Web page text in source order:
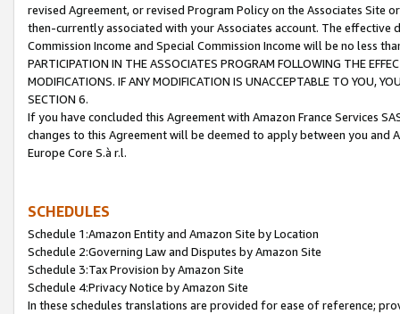
revised Agreement, or revised Program Policy on the Associates
then-currently associated with your Associates account. The
Commission Income and Special Commission Income will be no less
PARTICIPATION IN THE ASSOCIATES PROGRAM FOLLOWING THE
MODIFICATIONS. IF ANY MODIFICATION IS UNACCEPTABLE TO YOU,
SECTION 6.
If you have concluded this Agreement with Amazon France Services
changes to this Agreement will be deemed to apply between you and
Europe Core S.à r.l.
SCHEDULES
Schedule 1:Amazon Entity and Amazon Site by Location
Schedule 2:Governing Law and Disputes by Amazon Site
Schedule 3:Tax Provision by Amazon Site
Schedule 4:Privacy Notice by Amazon Site
In these schedules translations are provided for ease of reference;